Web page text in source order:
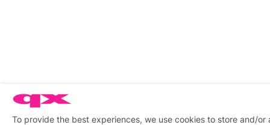
To provide the best experiences, we use cookies to store and/